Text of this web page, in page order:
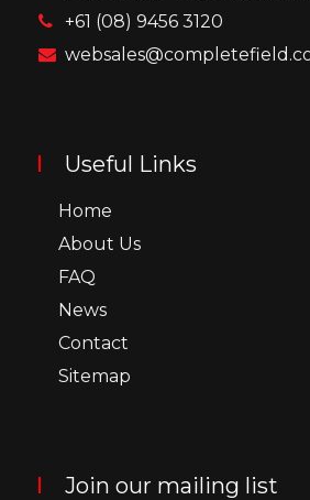
+61 (08) 9456 3120
Useful Links
Home
About Us
FAQ
News
Contact
Sitemap
Join our mailing list